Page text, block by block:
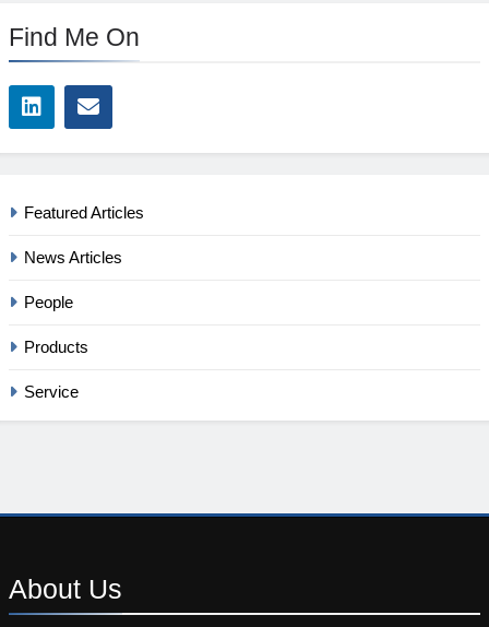
Find Me On
Featured Articles
News Articles
People
Products
Service
About Us